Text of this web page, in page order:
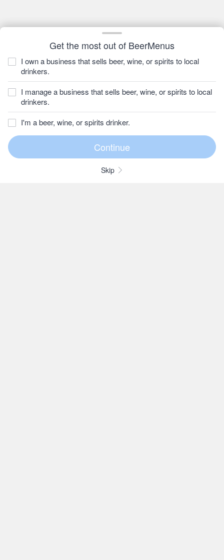
Get the most out of BeerMenus
I own a business that sells beer, wine, or spirits to local
drinkers.
I manage a business that sells beer, wine, or spirits to local
drinkers.
I'm a beer, wine, or spirits drinker.
Skip